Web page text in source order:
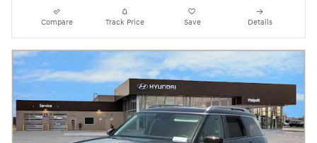
Compare Track Price Save Details